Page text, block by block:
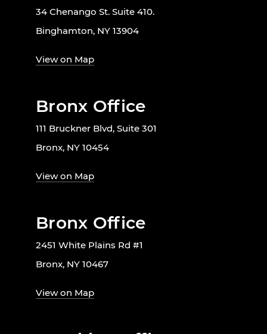
34 Chenango St. Suite 410.
Binghamton, NY 13904
View on Map
Bronx Office
111 Bruckner Blvd, Suite 301
Bronx, NY 10454
View on Map
Bronx Office
2451 White Plains Rd #1
Bronx, NY 10467
View on Map